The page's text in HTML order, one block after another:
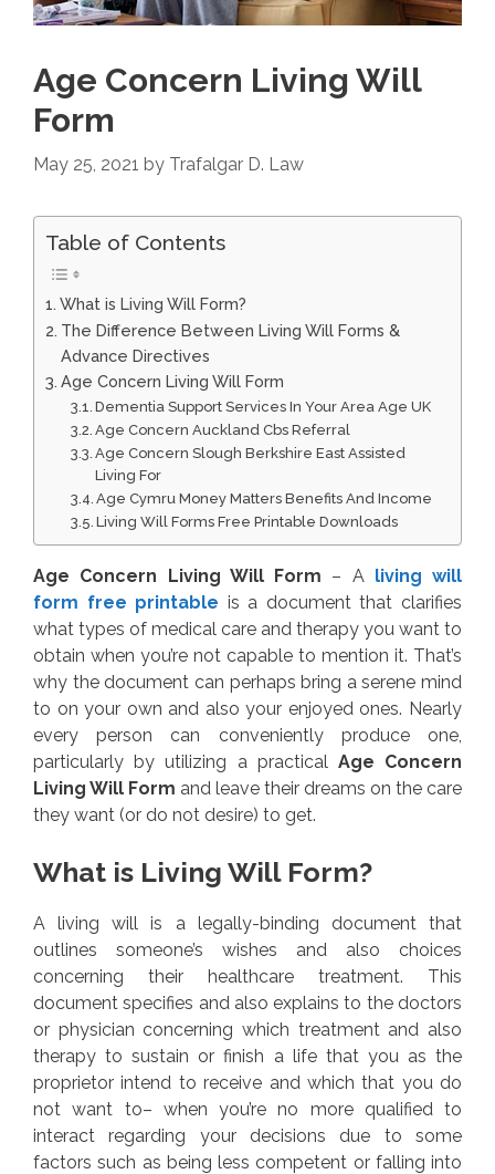
Age Concern Living Will
Form
May 25, 2021 by Trafalgar D. Law
Table of Contents
What is Living Will Form?
The Difference Between Living Will Forms &
Advance Directives
Age Concern Living Will Form
Dementia Support Services In Your Area Age UK
Age Concern Auckland Cbs Referral
Age Concern Slough Berkshire East Assisted
Living For
Age Cymru Money Matters Benefits And Income
Living Will Forms Free Printable Downloads
Age Concern Living Will Form – A living will
form free printable is a document that clarifies
what types of medical care and therapy you want to
obtain when you’re not capable to mention it. That’s
why the document can perhaps bring a serene mind
to on your own and also your enjoyed ones. Nearly
every person can conveniently produce one,
particularly by utilizing a practical Age Concern
Living Will Form and leave their dreams on the care
they want (or do not desire) to get.
What is Living Will Form?
A living will is a legally-binding document that
outlines someone’s wishes and also choices
concerning their healthcare treatment. This
document specifies and also explains to the doctors
or physician concerning which treatment and also
therapy to sustain or finish a life that you as the
proprietor intend to receive and which that you do
not want to– when you’re no more qualified to
interact regarding your decisions due to some
factors such as being less competent or falling into